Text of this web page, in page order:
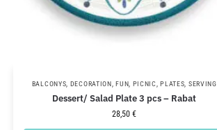
BALCONYS, DECORATION, FUN, PICNIC, PLATES, SERVING
Dessert/ Salad Plate 3 pcs – Rabat
28,50€